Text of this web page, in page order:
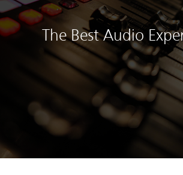
The Best Audio